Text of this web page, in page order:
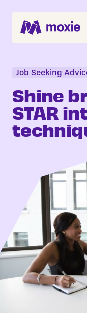
About
Job
Job Seeking
Shine
STAR